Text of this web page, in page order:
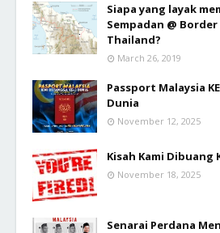
Siapa yang layak
Sempadan @ Border
Thailand?
March 26, 2019
Passport Malaysia
Dunia
November 12, 2025
Kisah Kami Dibuang
November 18, 2025
Senarai Perdana